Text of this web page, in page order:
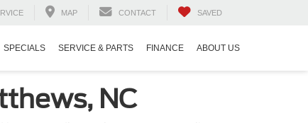
MAP CONTACT SAVED
SPECIALS SERVICE & PARTS FINANCE ABOUT US
NC